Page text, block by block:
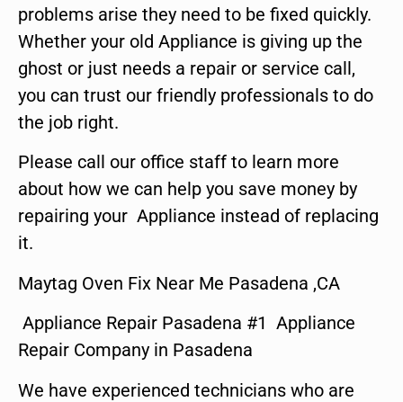
problems arise they need to be fixed quickly.
Whether your old Appliance is giving up the
ghost or just needs a repair or service call,
you can trust our friendly professionals to do
the job right.
Please call our office staff to learn more
about how we can help you save money by
repairing your Appliance instead of replacing
it.
Maytag Oven Fix Near Me Pasadena ,CA
Appliance Repair Pasadena #1 Appliance
Repair Company in Pasadena
We have experienced technicians who are